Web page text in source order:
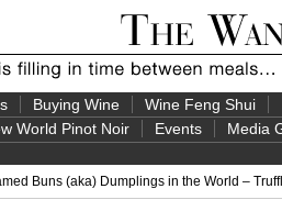
Buying Wine Wine Feng Shui
World Pinot Noir Events Media
Buns (aka) Dumplings in the World –